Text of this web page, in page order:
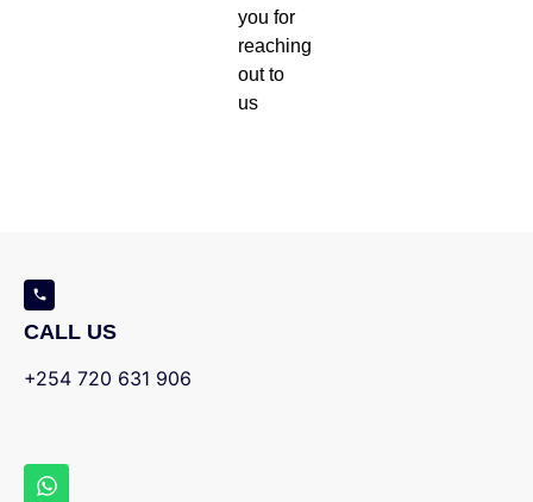
you for
reaching
out to
us
CALL US
+254 720 631 906